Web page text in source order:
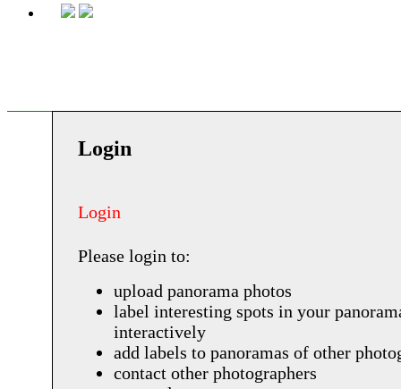
Login
Login
Please login to:
upload panorama photos
label interesting spots in your
interactively
add labels to panoramas of other
contact other photographers